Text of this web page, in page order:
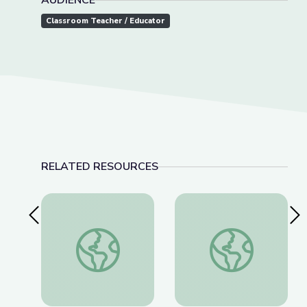
Classroom Teacher / Educator
RELATED RESOURCES
Previous SlideNov. 17, 2022 | NewsDepth Field Trip: Toltec